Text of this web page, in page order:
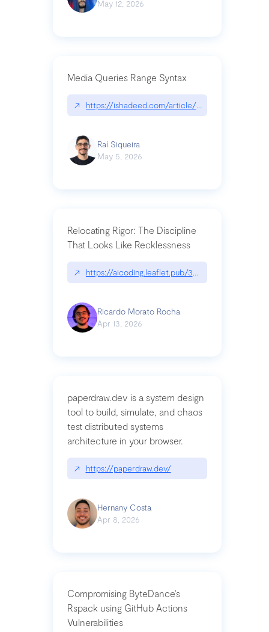
May 12, 2026
Media Queries Range Syntax
↗ https://ishadeed.com/article/range-syntax/
Raí Siqueira
May 5, 2026
Relocating Rigor: The Discipline
That Looks Like Recklessness
↗ https://aicoding.leaflet.pub/3mbrvhyye4k2e
Ricardo Morato Rocha
Apr 13, 2026
paperdraw.dev is a system design
tool to build, simulate, and chaos
test distributed systems
architecture in your browser.
↗ https://paperdraw.dev/
Hernany Costa
Apr 8, 2026
Compromising ByteDance’s
Rspack using GitHub Actions
Vulnerabilities